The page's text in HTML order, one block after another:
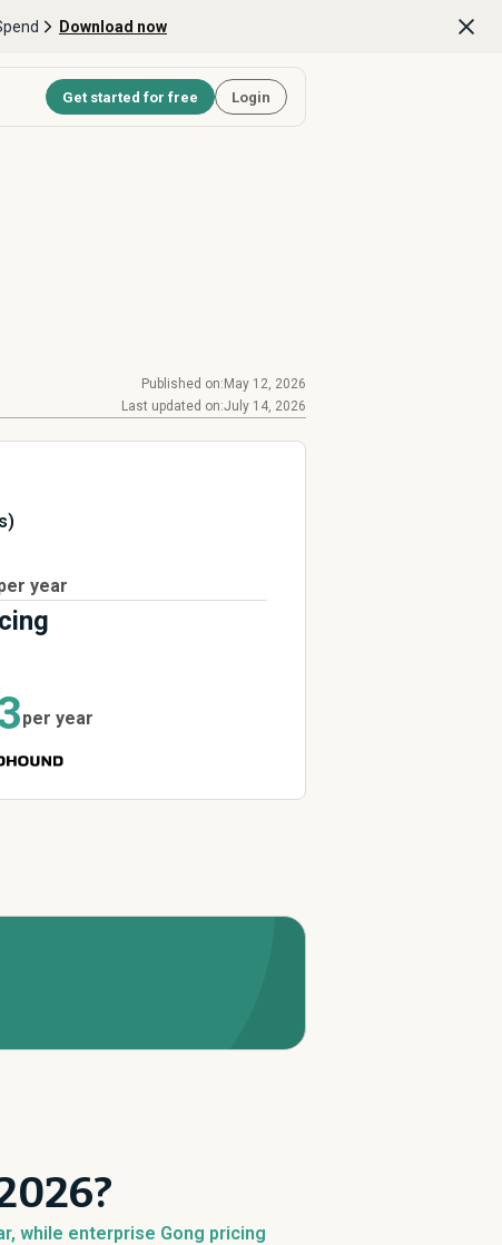
Download now
Get started for free Login
Published on: May 12, 2026
Last updated on:July 14, 2026
year
per year
while enterprise Gong pricing